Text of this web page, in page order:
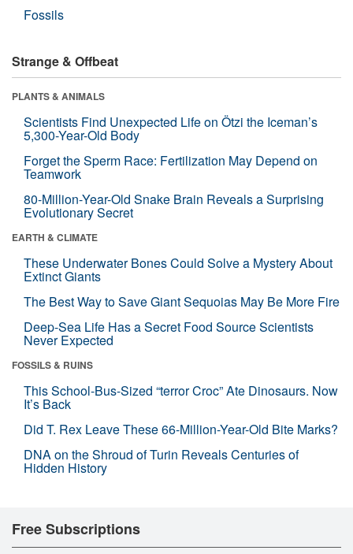
Fossils
Strange & Offbeat
PLANTS & ANIMALS
Scientists Find Unexpected Life on Ötzi the Iceman’s
5,300-Year-Old Body
Forget the Sperm Race: Fertilization May Depend on
Teamwork
80-Million-Year-Old Snake Brain Reveals a Surprising
Evolutionary Secret
EARTH & CLIMATE
These Underwater Bones Could Solve a Mystery About
Extinct Giants
The Best Way to Save Giant Sequoias May Be More Fire
Deep-Sea Life Has a Secret Food Source Scientists
Never Expected
FOSSILS & RUINS
This School-Bus-Sized “terror Croc” Ate Dinosaurs. Now
It’s Back
Did T. Rex Leave These 66-Million-Year-Old Bite Marks?
DNA on the Shroud of Turin Reveals Centuries of
Hidden History
Free Subscriptions